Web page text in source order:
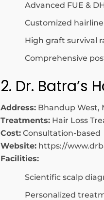
Advanced FUE &
Customized
High graft survival
Comprehensive
2. Dr. Batra’s
Address: Bhandup West,
Treatments: Hair Loss
Cost: Consultation-based
Website: https://
Facilities:
Scientific scalp
Personalized